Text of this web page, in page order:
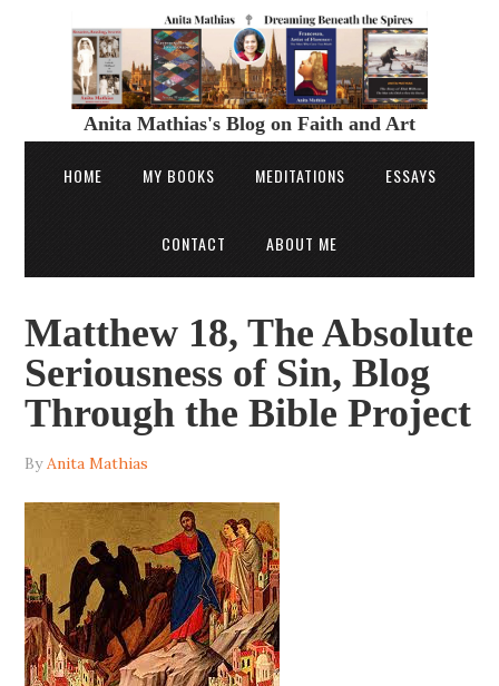
Anita Mathias's Blog on Faith and Art
HOME MY BOOKS MEDITATIONS ESSAYS
CONTACT ABOUT ME
Matthew 18, The Absolute
Seriousness of Sin, Blog
Through the Bible Project
ByAnita Mathias